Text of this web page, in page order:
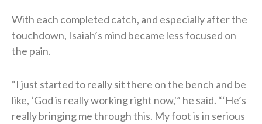
With each completed catch, and especially after the
touchdown, Isaiah’s mind became less focused on
the pain.
“I just started to really sit there on the bench and be
like, ‘God is really working right now,'” he said. “‘He’s
really bringing me through this. My foot is in serious